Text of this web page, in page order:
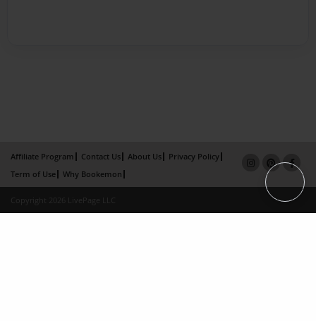
Affiliate Program Contact Us About Us
Privacy Policy
Term of Use
Why Bookemon
Copyright 2026 LivePage LLC